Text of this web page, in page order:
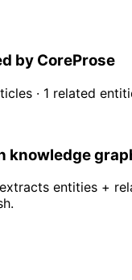
by CoreProse
· 1 related
knowledge
entities +